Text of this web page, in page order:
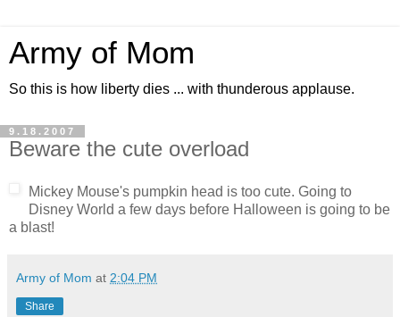
Army of Mom
So this is how liberty dies ... with thunderous applause.
9.18.2007
Beware the cute overload
Mickey Mouse's pumpkin head is too cute. Going to
Disney World a few days before Halloween is going to be
a blast!
Army of Mom at 2:04 PM
Share